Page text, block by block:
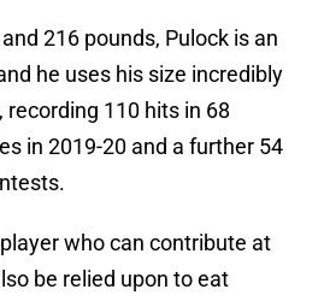
216 pounds, Pulock is an
he uses his size incredibly
110 hits in 68
in 2019-20 and a further 54
who can contribute at
be relied upon to eat